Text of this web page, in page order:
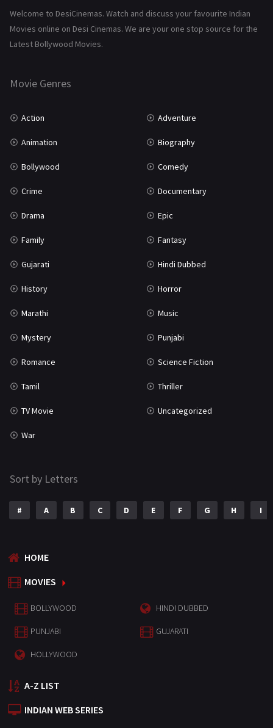
History 110
Marathi
Welcome to DesiCinemas. Watch and discuss your favourite Indian
Movies online on Desi Cinemas. We are your one stop source for the
Latest Bollywood Movies.
Movie Genres
Action Adventure
Animation Biography
Bollywood Comedy
Crime Documentary
Drama Epic
Family Fantasy
Gujarati Hindi Dubbed
History Horror
Marathi Music
Mystery Punjabi
Romance Science Fiction
Tamil Thriller
TV Movie Uncategorized
War
Sort by Letters
# A B C D E F G H I
HOME
MOVIES
BOLLYWOOD HINDI DUBBED
PUNJABI GUJARATI
HOLLYWOOD
A-Z LIST
INDIAN WEB SERIES